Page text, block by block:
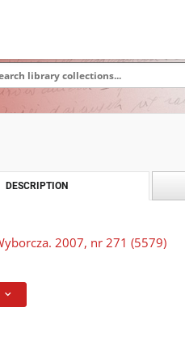
DESCRIPTION
2007, nr 271 (5579)